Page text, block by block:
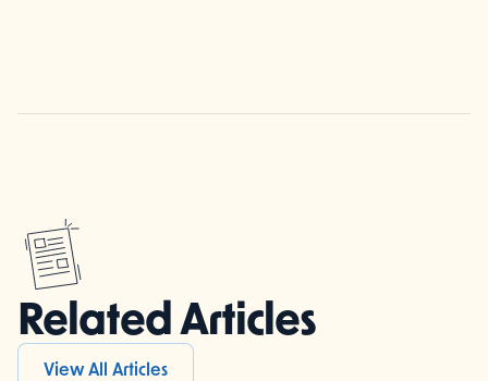
Related Articles
View All Articles